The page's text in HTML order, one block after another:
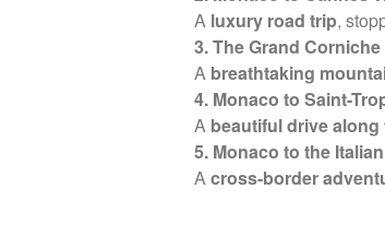
A luxury road trip,
3. The Grand
A breathtaking
4. Monaco to Saint-
A beautiful drive along
5. Monaco to the
Across-border